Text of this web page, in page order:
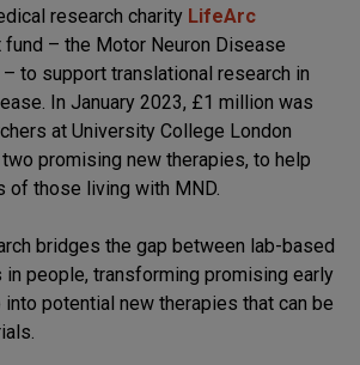
research charity LifeArc
– the Motor Neuron Disease
– to support translational research in
In January 2023, £1 million was
at University College London
promising new therapies, to help
of those living with MND.
bridges the gap between lab-based
in people, transforming promising early
potential new therapies that can be